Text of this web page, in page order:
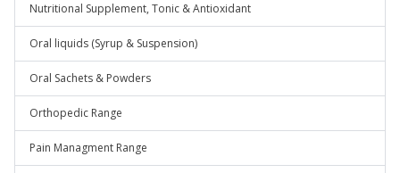
Nutritional Supplement, Tonic & Antioxidant
Oral liquids (Syrup & Suspension)
Oral Sachets & Powders
Orthopedic Range
Pain Managment Range